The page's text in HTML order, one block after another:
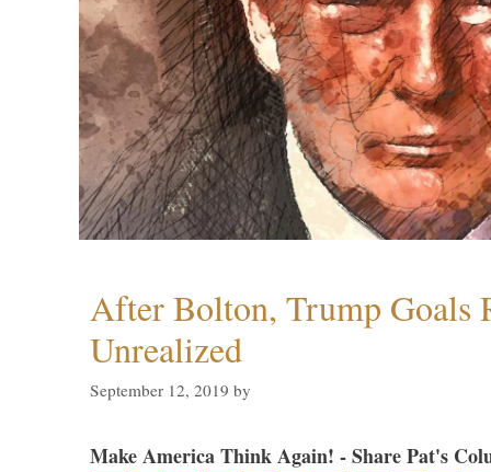
After Bolton, Trump Goals
Unrealized
September 12, 2019 by
Make America Think Again! - Share Pat's